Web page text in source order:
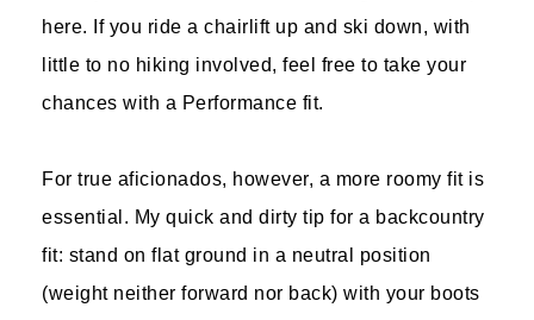
here. If you ride a chairlift up and ski down, with
little to no hiking involved, feel free to take your
chances with a Performance fit.
For true aficionados, however, a more roomy fit is
essential. My quick and dirty tip for a backcountry
fit: stand on flat ground in a neutral position
(weight neither forward nor back) with your boots